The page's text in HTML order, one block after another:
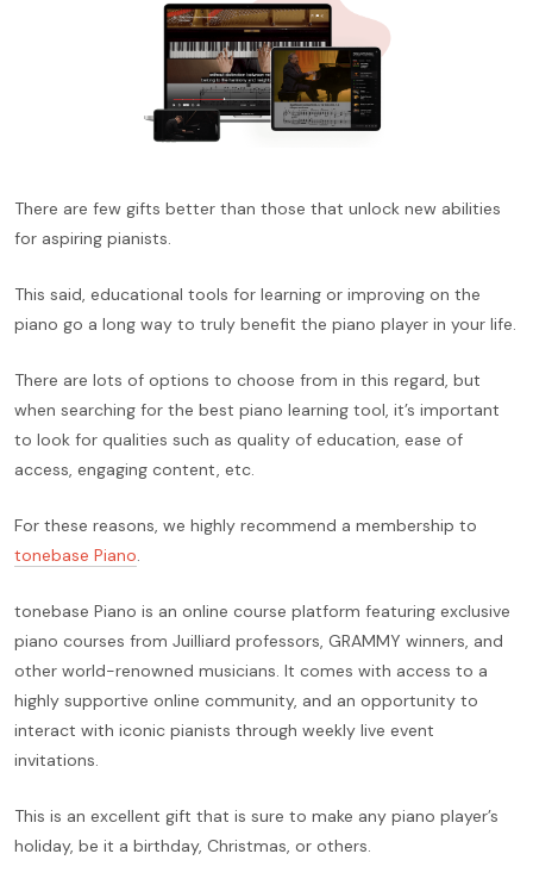
There are few gifts better than those that unlock new abilities
for aspiring pianists.
This said, educational tools for learning or improving on the
piano go a long way to truly benefit the piano player in your life.
There are lots of options to choose from in this regard, but
when searching for the best piano learning tool, it’s important
to look for qualities such as quality of education, ease of
access, engaging content, etc.
For these reasons, we highly recommend a membership to
tonebase Piano.
tonebase Piano is an online course platform featuring exclusive
piano courses from Juilliard professors, GRAMMY winners, and
other world-renowned musicians. It comes with access to a
highly supportive online community, and an opportunity to
interact with iconic pianists through weekly live event
invitations.
This is an excellent gift that is sure to make any piano player’s
holiday, be it a birthday, Christmas, or others.